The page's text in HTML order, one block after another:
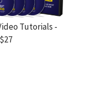
Tutorials -